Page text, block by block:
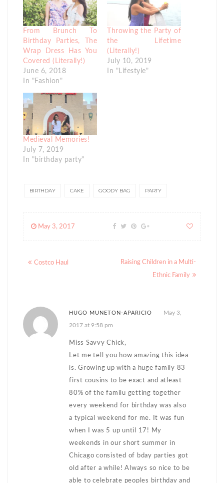
From Brunch To
Birthday Parties, The
Wrap Dress Has You
Covered (Literally!)
June 6, 2018
In "Fashion"
Throwing the Party of
the Lifetime
(Literally!)
July 10, 2019
In "Lifestyle"
Medieval Memories!
July 7, 2019
In "birthday party"
BIRTHDAY CAKE GOODY BAG PARTY
May 3, 2017
Posts
Costco Haul
Raising Children in a Multi-
Ethnic Family
HUGO MUNETON-APARICIO May 3,
2017 at 9:58 pm
Miss Savvy Chick,
Let me tell you how amazing this idea
is. Growing up with a huge family 83
first cousins to be exact and atleast
80% of the familu getting together
every weekend for birthday was also
a typical weekend for me. It was fun
when I was 5 up until 17! My
weekends in our short summer in
Chicago consisted of bday parties got
old after a while! Always so nice to be
able to celebrate peoples birthday and